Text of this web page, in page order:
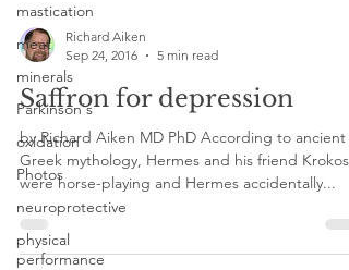
mastication
meat
minerals
Parkinson's
oxidation
Photos
neuroprotective
physical
performance
Richard Aiken
Sep 24, 2016
5 min read
Saffron for depression
by Richard Aiken MD PhD According to ancient
Greek mythology, Hermes and his friend Krokos
were horse-playing and Hermes accidentally...